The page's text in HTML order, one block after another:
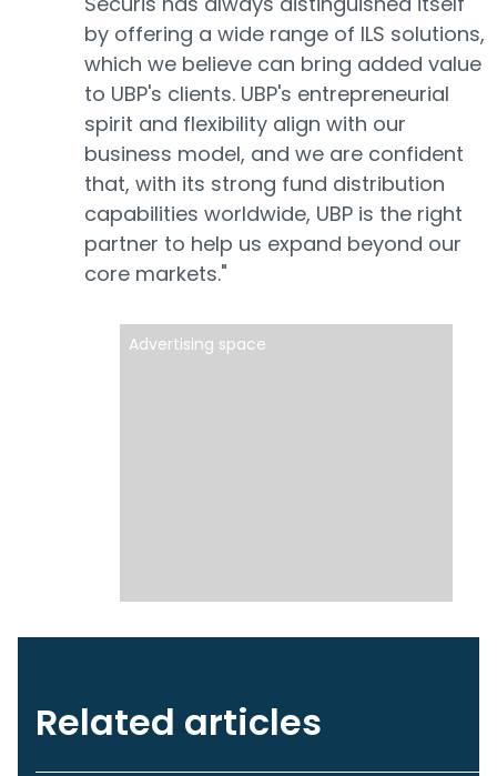
by offering a wide range of ILS solutions,
which we believe can bring added value
to UBP's clients. UBP's entrepreneurial
spirit and flexibility align with our
business model, and we are confident
that, with its strong fund distribution
capabilities worldwide, UBP is the right
partner to help us expand beyond our
core markets."
Advertising space
Related articles